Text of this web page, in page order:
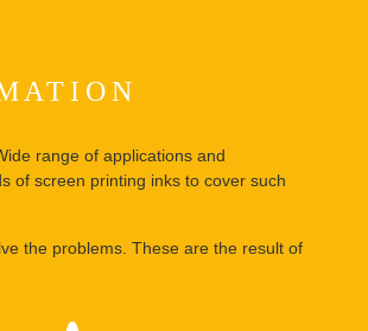
range of applications and
of screen printing inks to cover such
the problems. These are the result of